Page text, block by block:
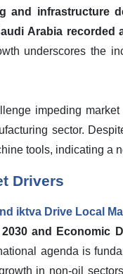
and infrastructure
Arabia recorded
underscores the
impeding
sector.
tools, indicating a
Drivers
iktva Drive Local
and Economic
agenda is
in non-oil